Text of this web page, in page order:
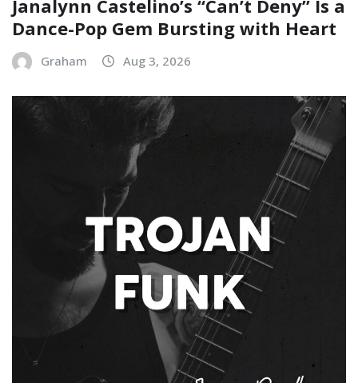
Janalynn Castelino’s “Can’t Deny” Is a
Dance-Pop Gem Bursting with Heart
Graham Aug 3, 2026